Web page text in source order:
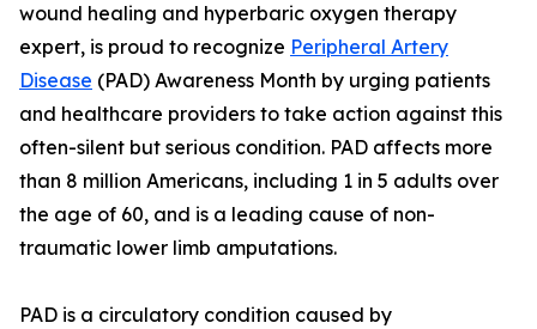
wound healing and hyperbaric oxygen therapy
expert, is proud to recognize Peripheral Artery
Disease (PAD) Awareness Month by urging patients
and healthcare providers to take action against this
often-silent but serious condition. PAD affects more
than 8 million Americans, including 1 in 5 adults over
the age of 60, and is a leading cause of non-
traumatic lower limb amputations.
PAD is a circulatory condition caused by